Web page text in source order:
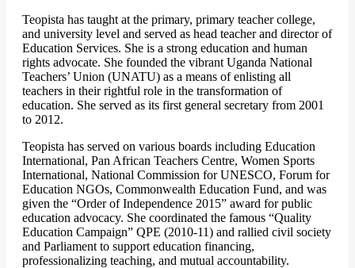
Teopista has taught at the primary, primary teacher college,
and university level and served as head teacher and director of
Education Services. She is a strong education and human
rights advocate. She founded the vibrant Uganda National
Teachers’ Union (UNATU) as a means of enlisting all
teachers in their rightful role in the transformation of
education. She served as its first general secretary from 2001
to 2012.
Teopista has served on various boards including Education
International, Pan African Teachers Centre, Women Sports
International, National Commission for UNESCO, Forum for
Education NGOs, Commonwealth Education Fund, and was
given the “Order of Independence 2015” award for public
education advocacy. She coordinated the famous “Quality
Education Campaign” QPE (2010-11) and rallied civil society
and Parliament to support education financing,
professionalizing teaching, and mutual accountability.